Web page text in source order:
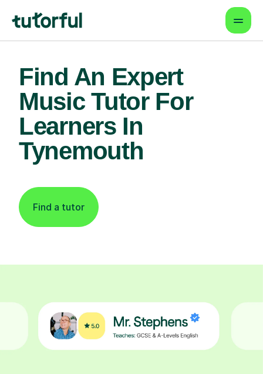
Find An Expert
Music Tutor For
Learners In
Tynemouth
Find a tutor